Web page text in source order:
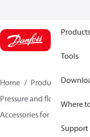
Products
Tools
Where
Support
Home Products
Pressure and flow
Accessories for Pressure